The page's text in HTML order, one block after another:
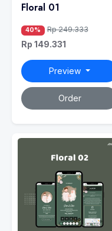
Floral 01
40% Rp 249.333
Rp 149.331
Preview
Order